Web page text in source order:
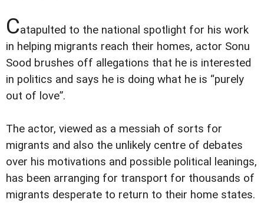
Catapulted to the national spotlight for his work
in helping migrants reach their homes, actor Sonu
Sood brushes off allegations that he is interested
in politics and says he is doing what he is “purely
out of love”.
The actor, viewed as a messiah of sorts for
migrants and also the unlikely centre of debates
over his motivations and possible political leanings,
has been arranging for transport for thousands of
migrants desperate to return to their home states.